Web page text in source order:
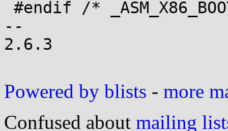
--
2.6.3
Powered by blists - more
Confused about mailing